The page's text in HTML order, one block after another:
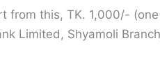
from this, TK. 1,000/-
Limited, Shyamoli